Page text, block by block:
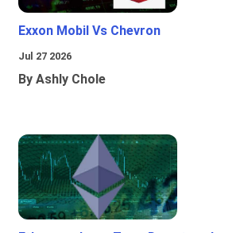
Exxon Mobil Vs Chevron
Jul 27 2026
By Ashly Chole